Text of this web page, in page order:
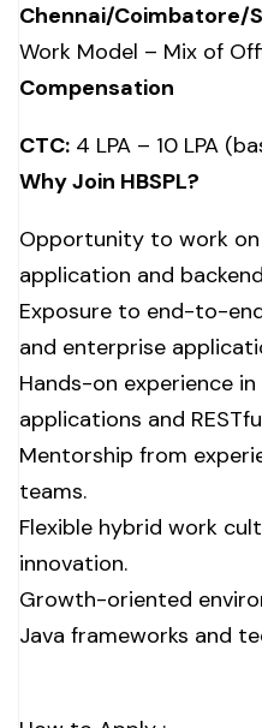
Chennai/Coimbatore/
Work Model – Mix of
Compensation
CTC: ₹4 LPA – ₹10 LPA
Why Join HBSPL?
Opportunity to work
application and
Exposure to end-to-
and enterprise
Hands-on experience
applications and
Mentorship from
teams.
Flexible hybrid work
innovation.
Growth-oriented
Java frameworks and